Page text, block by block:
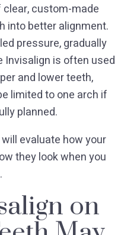
custom-made
into better alignment.
pressure, gradually
Invisalign is often used
and lower teeth,
limited to one arch if
planned.
evaluate how your
they look when you
on